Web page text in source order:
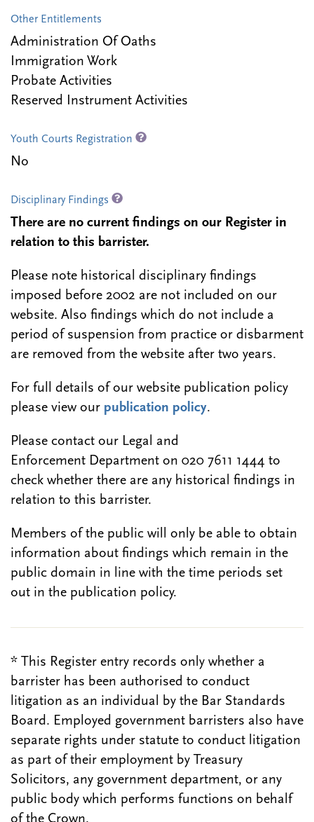
Other Entitlements
Administration Of Oaths
Immigration Work
Probate Activities
Reserved Instrument Activities
Youth Courts Registration
No
Disciplinary Findings
There are no current findings on our Register in
relation to this barrister.
Please note historical disciplinary findings
imposed before 2002 are not included on our
website. Also findings which do not include a
period of suspension from practice or disbarment
are removed from the website after two years.
For full details of our website publication policy
please view our publication policy.
Please contact our Legal and
Enforcement Department on 020 7611 1444 to
check whether there are any historical findings in
relation to this barrister.
Members of the public will only be able to obtain
information about findings which remain in the
public domain in line with the time periods set
out in the publication policy.
* This Register entry records only whether a
barrister has been authorised to conduct
litigation as an individual by the Bar Standards
Board. Employed government barristers also have
separate rights under statute to conduct litigation
as part of their employment by Treasury
Solicitors, any government department, or any
public body which performs functions on behalf